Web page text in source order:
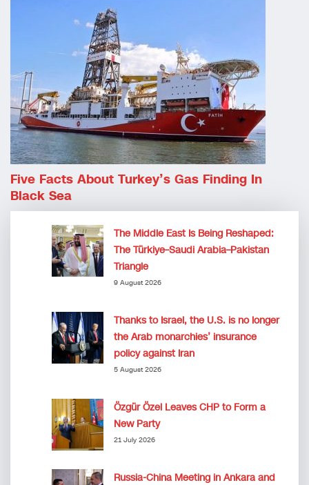
Five Facts About Turkey’s Gas Finding In
Black Sea
The Middle East Is Being Reshaped:
The Türkiye–Saudi Arabia–Pakistan
Triangle
9 August 2026
Thanks to Israel, the U.S. is no longer
the Arab monarchies’ insurance
policy against Iran
5 August 2026
Özgür Özel Leaves CHP to Form a
New Party
21 July 2026
Russia-China Meeting in Ankara and